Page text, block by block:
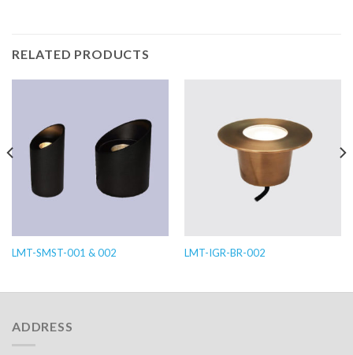
RELATED PRODUCTS
LMT-SMST-001 & 002 LMT-IGR-BR-002
ADDRESS